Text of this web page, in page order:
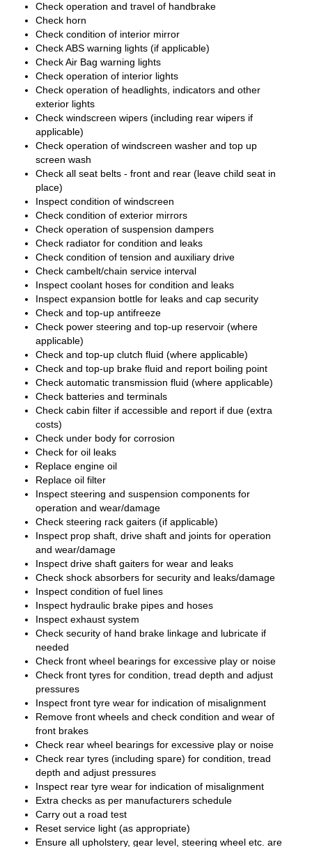
Check operation and travel of handbrake
Check horn
Check condition of interior mirror
Check ABS warning lights (if applicable)
Check Air Bag warning lights
Check operation of interior lights
Check operation of headlights, indicators and other
exterior lights
Check windscreen wipers (including rear wipers if
applicable)
Check operation of windscreen washer and top up
screen wash
Check all seat belts - front and rear (leave child seat in
place)
Inspect condition of windscreen
Check condition of exterior mirrors
Check operation of suspension dampers
Check radiator for condition and leaks
Check condition of tension and auxiliary drive
Check cambelt/chain service interval
Inspect coolant hoses for condition and leaks
Inspect expansion bottle for leaks and cap security
Check and top-up antifreeze
Check power steering and top-up reservoir (where
applicable)
Check and top-up clutch fluid (where applicable)
Check and top-up brake fluid and report boiling point
Check automatic transmission fluid (where applicable)
Check batteries and terminals
Check cabin filter if accessible and report if due (extra
costs)
Check under body for corrosion
Check for oil leaks
Replace engine oil
Replace oil filter
Inspect steering and suspension components for
operation and wear/damage
Check steering rack gaiters (if applicable)
Inspect prop shaft, drive shaft and joints for operation
and wear/damage
Inspect drive shaft gaiters for wear and leaks
Check shock absorbers for security and leaks/damage
Inspect condition of fuel lines
Inspect hydraulic brake pipes and hoses
Inspect exhaust system
Check security of hand brake linkage and lubricate if
needed
Check front wheel bearings for excessive play or noise
Check front tyres for condition, tread depth and adjust
pressures
Inspect front tyre wear for indication of misalignment
Remove front wheels and check condition and wear of
front brakes
Check rear wheel bearings for excessive play or noise
Check rear tyres (including spare) for condition, tread
depth and adjust pressures
Inspect rear tyre wear for indication of misalignment
Extra checks as per manufacturers schedule
Carry out a road test
Reset service light (as appropriate)
Ensure all upholstery, gear level, steering wheel etc. are